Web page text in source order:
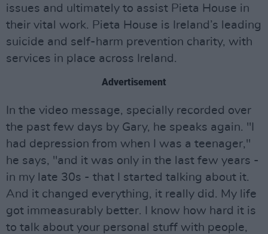
issues and ultimately to assist Pieta House in
their vital work. Pieta House is Ireland’s leading
suicide and self-harm prevention charity, with
services in place across Ireland.
Advertisement
In the video message, specially recorded over
the past few days by Gary, he speaks again. "I
had depression from when I was a teenager,"
he says, "and it was only in the last few years -
in my late 30s - that I started talking about it.
And it changed everything, it really did. My life
got immeasurably better. I know how hard it is
to talk about your personal stuff with people,